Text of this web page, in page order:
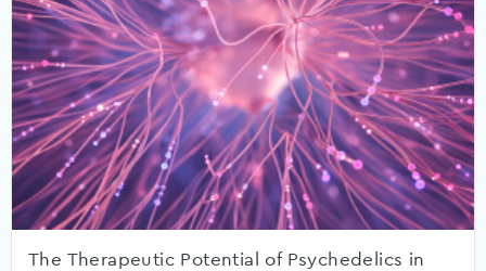
The Therapeutic Potential of Psychedelics in